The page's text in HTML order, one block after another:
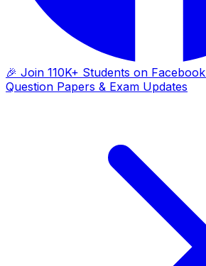
🎉 Join 110K+ Students on Facebook
Question Papers & Exam Updates